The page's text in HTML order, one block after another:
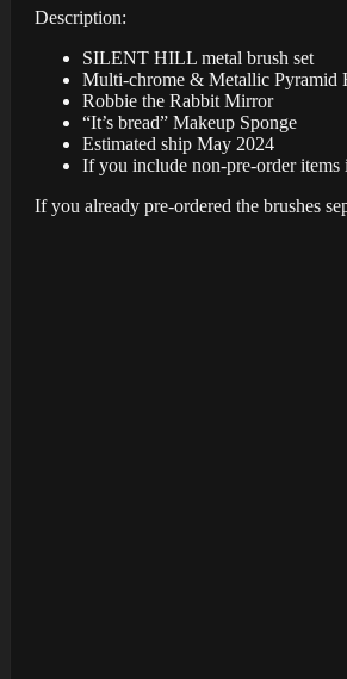
Description:
SILENT HILL metal brush set
Multi-chrome & Metallic Pyramid
Robbie the Rabbit Mirror
“It’s bread” Makeup Sponge
Estimated ship May 2024
If you include non-pre-order
If you already pre-ordered the brushes